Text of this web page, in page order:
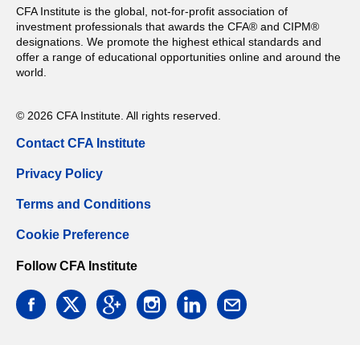
CFA Institute is the global, not-for-profit association of
investment professionals that awards the CFA® and CIPM®
designations. We promote the highest ethical standards and
offer a range of educational opportunities online and around the
world.
© 2026 CFA Institute. All rights reserved.
Contact CFA Institute
Privacy Policy
Terms and Conditions
Cookie Preference
Follow CFA Institute
facebooktwitter googleinstagramlinkedin